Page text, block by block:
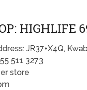
HIGHLIFE
JR37+X4Q,
511 3273
store